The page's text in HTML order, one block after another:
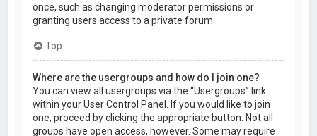
once, such as changing moderator permissions or
granting users access to a private forum.
Top
Where are the usergroups and how do I join one?
You can view all usergroups via the “Usergroups” link
within your User Control Panel. If you would like to join
one, proceed by clicking the appropriate button. Not all
groups have open access, however. Some may require